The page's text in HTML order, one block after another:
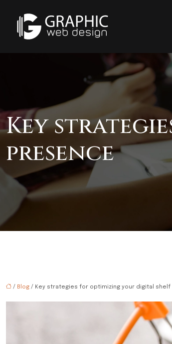
Key
presence
/ Blog / Key strategies for optimizing your digital